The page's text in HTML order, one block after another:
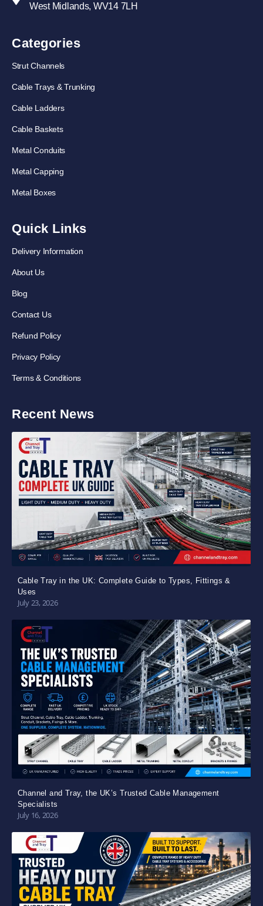
West Midlands, WV14 7LH
Categories
Strut Channels
Cable Trays & Trunking
Cable Ladders
Cable Baskets
Metal Conduits
Metal Capping
Metal Boxes
Quick Links
Delivery Information
About Us
Blog
Contact Us
Refund Policy
Privacy Policy
Terms & Conditions
Recent News
Cable Tray in the UK: Complete Guide to Types, Fittings &
Uses
July 23, 2026
Channel and Tray, the UK’s Trusted Cable Management
Specialists
July 16, 2026